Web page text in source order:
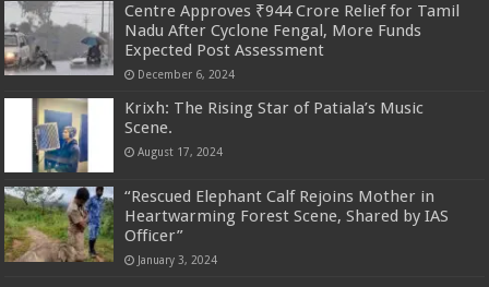
Centre Approves ₹944 Crore Relief for Tamil
Nadu After Cyclone Fengal, More Funds
Expected Post Assessment
December 6, 2024
Krixh: The Rising Star of Patiala’s Music
Scene.
August 17, 2024
“Rescued Elephant Calf Rejoins Mother in
Heartwarming Forest Scene, Shared by IAS
Officer”
January 3, 2024